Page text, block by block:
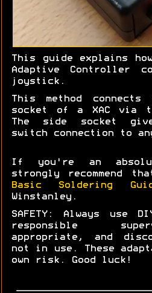
This guide explains
Adaptive Controller
joystick.
This method
socket of a XAC via
The side socket
switch connection to
If you're an
strongly recommend
Basic Soldering
Winstanley.
SAFETY: Always use
responsible
appropriate, and
not in use. These
own risk. Good luck!